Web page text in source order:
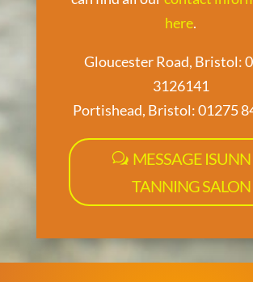
here.
Gloucester Road, Bristol:
3126141
Portishead, Bristol: 01275
MESSAGE ISUNN
TANNING SALON